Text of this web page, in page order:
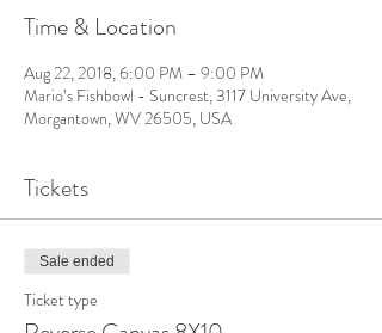
Time & Location
Aug 22, 2018, 6:00 PM – 9:00 PM
Mario’s Fishbowl - Suncrest, 3117 University Ave,
Morgantown, WV 26505, USA
Tickets
Sale ended
Ticket type